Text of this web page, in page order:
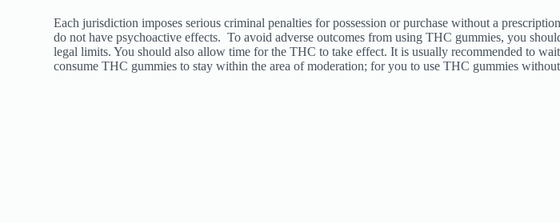
Each jurisdiction imposes serious criminal penalties for possession or purchase without a
do not have psychoactive effects. To avoid adverse outcomes from using THC gummies, you
legal limits. You should also allow time for the THC to take effect. It is usually recommended to
consume THC gummies to stay within the area of moderation; for you to use THC gummies